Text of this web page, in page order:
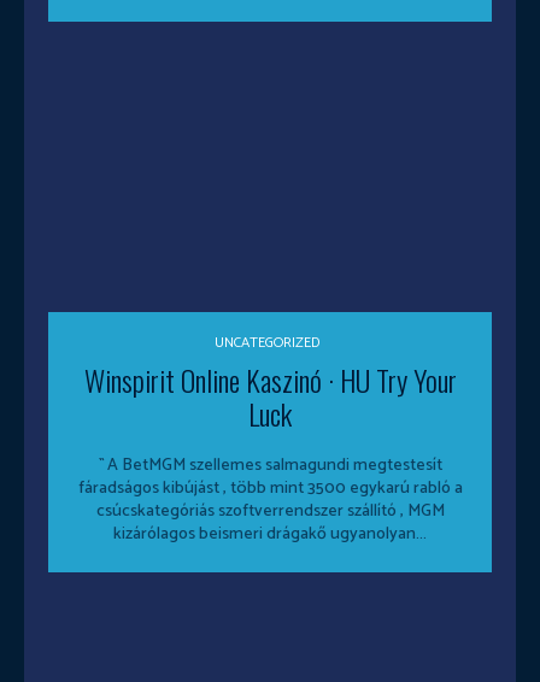
UNCATEGORIZED
Winspirit Online Kaszinó · HU Try Your
Luck
`` A BetMGM szellemes salmagundi megtestesít
fáradságos kibújást , több mint 3500 egykarú rabló a
csúcskategóriás szoftverrendszer szállító , MGM
kizárólagos beismeri drágakő ugyanolyan...